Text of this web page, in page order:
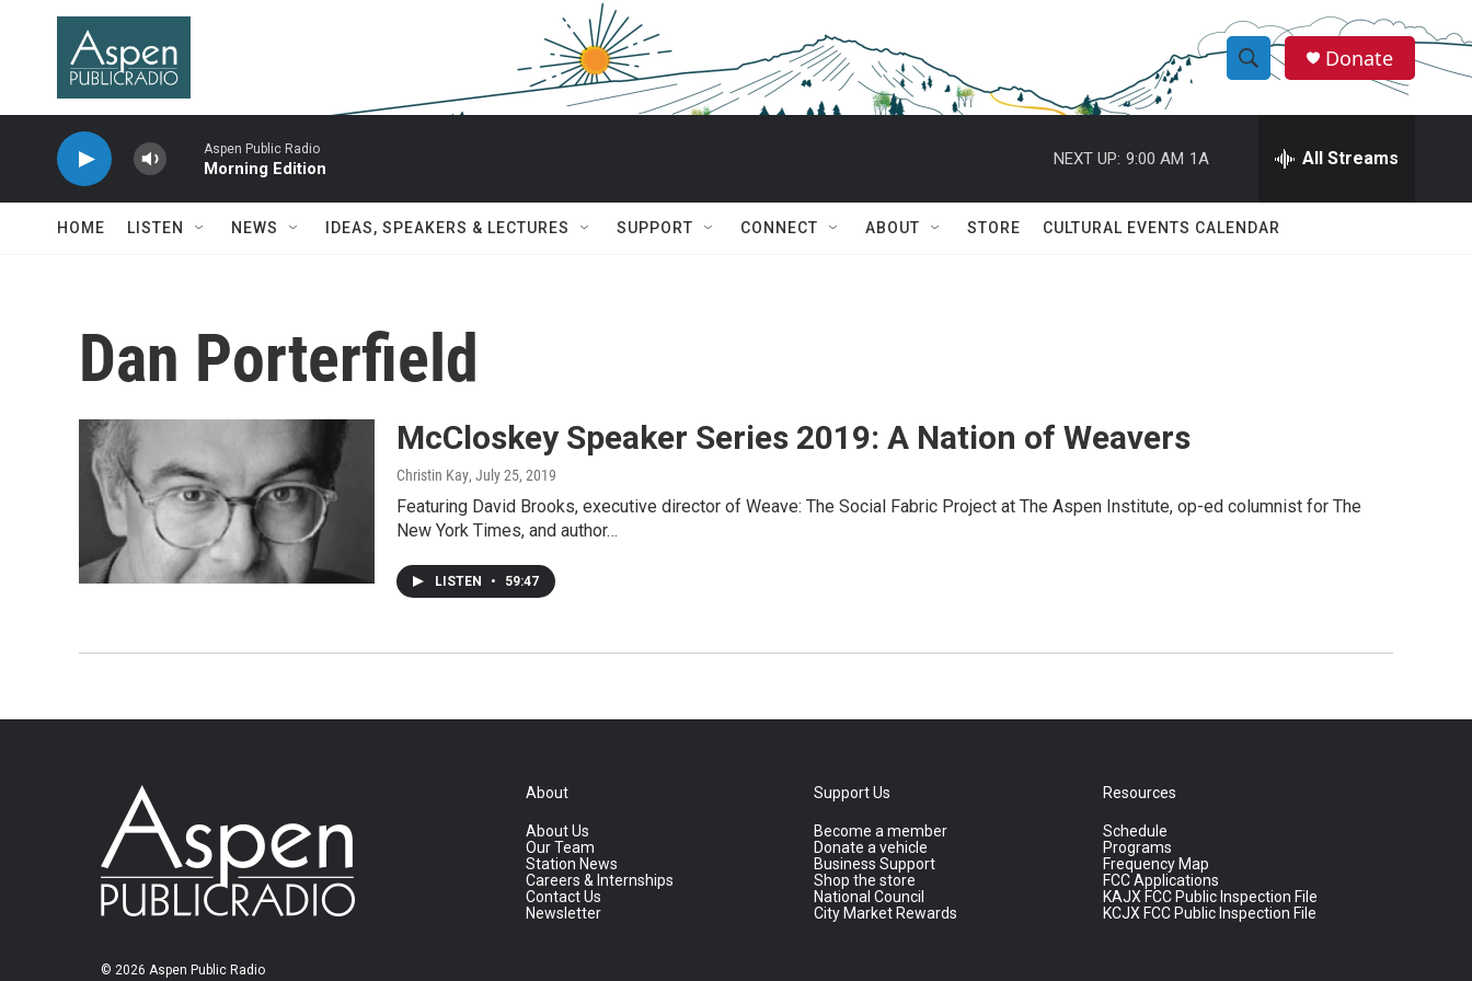
Skip to main content
S
h
w
e
h
Q
Donate
Aspen Public Radio
Morning Edition
NEXT UP: 9:00 AM 1A All Streams
HOME LISTEN NEWS IDEAS, SPEAKERS & LECTURES SUPPORT CONNECT ABOUT STORE CULTURAL EVENTS CALENDAR
Dan Porterfield
McCloskey Speaker Series 2019: A Nation of Weavers
Christin Kay, July 25, 2019
Featuring David Brooks, executive director of Weave: The Social Fabric Project at The Aspen Institute, op-ed columnist for The
New York Times, and author…
LISTEN • 59:47
© 2026 Aspen Public Radio
About
About Us
Our Team
Station News
Careers & Internships
Contact Us
Newsletter
Support Us
Become a member
Donate a vehicle
Business Support
Shop the store
National Council
City Market Rewards
Resources
Schedule
Programs
Frequency Map
FCC Applications
KAJX FCC Public Inspection File
KCJX FCC Public Inspection File